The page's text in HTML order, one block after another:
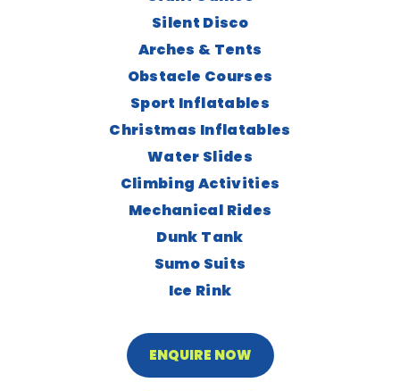
Silent Disco
Arches & Tents
Obstacle Courses
Sport Inflatables
Christmas Inflatables
Water Slides
Climbing Activities
Mechanical Rides
Dunk Tank
Sumo Suits
Ice Rink
ENQUIRE NOW